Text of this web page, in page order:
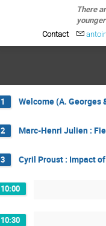
There
Contact
1 Welcome (A. Georges
2 Marc-Henri Julien :
3 Cyril Proust : Impact
10:00
10:30